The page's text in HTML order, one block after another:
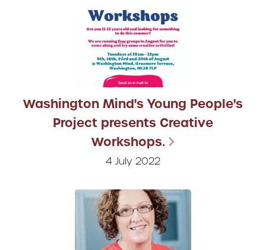
Washington Mind's Young People's
Project presents Creative
Workshops.
4 July 2022